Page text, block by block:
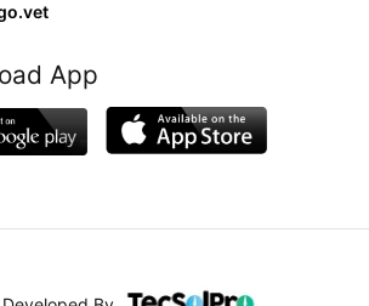
App